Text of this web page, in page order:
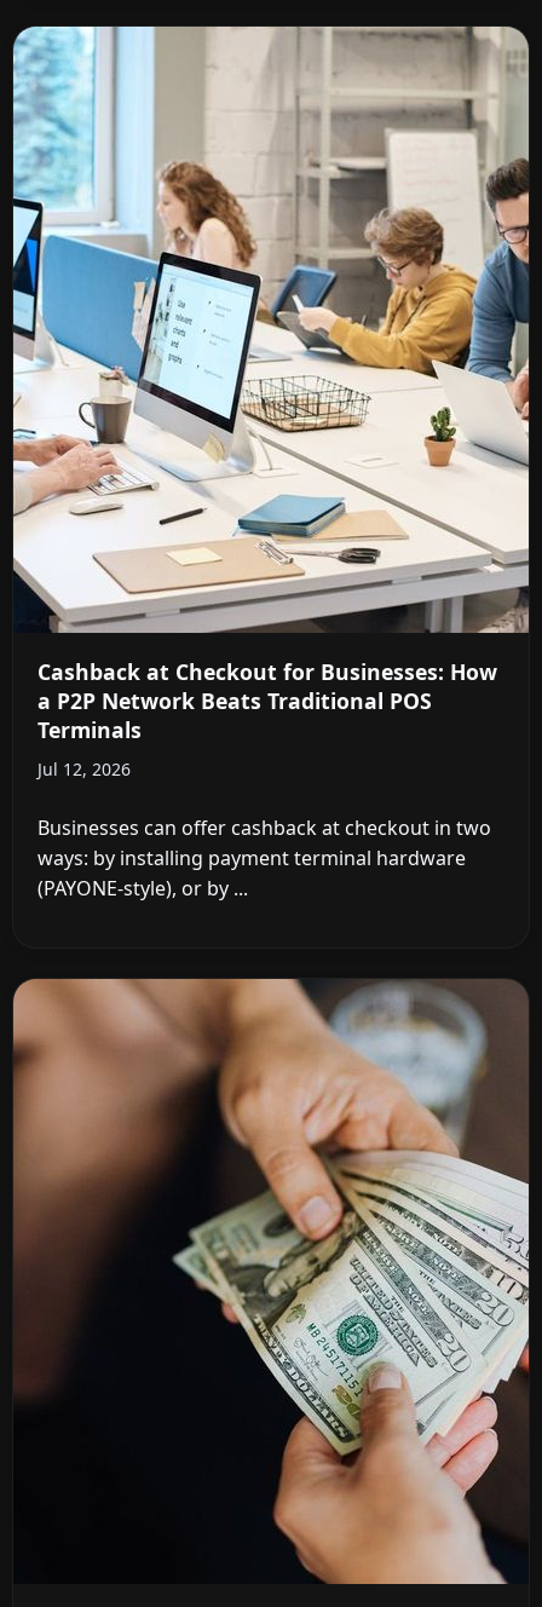
Cashback at Checkout for Businesses: How
a P2P Network Beats Traditional POS
Terminals
Jul 12, 2026
Businesses can offer cashback at checkout in two
ways: by installing payment terminal hardware
(PAYONE-style), or by ...